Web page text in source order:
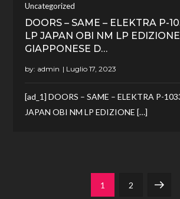
Uncategorized
DOORS – SAME – ELEKTRA P-
LP JAPAN OBI NM LP EDIZIONE
GIAPPONESE D…
by: admin
[ad_1] DOORS – SAME – ELEKTRA P-
JAPAN OBI NM LP EDIZIONE […]
Paginazione
Page
1 Page
2 Next